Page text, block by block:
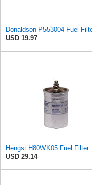
USD 19.97
Hengst H80WK05 Fuel Filter
USD 29.14